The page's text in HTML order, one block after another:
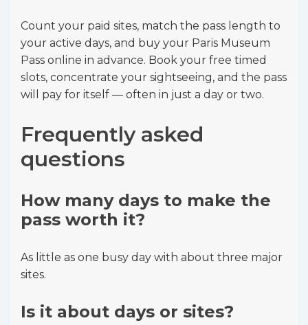
Count your paid sites, match the pass length to
your active days, and buy your Paris Museum
Pass online in advance. Book your free timed
slots, concentrate your sightseeing, and the pass
will pay for itself — often in just a day or two.
Frequently asked
questions
How many days to make the
pass worth it?
As little as one busy day with about three major
sites.
Is it about days or sites?